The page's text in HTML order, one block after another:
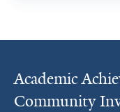
Academic
Community